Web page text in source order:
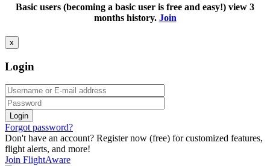
Basic users (becoming a basic user is free and easy!) view 3
months history. Join
x
Login
Login
Forgot password?
Don't have an account? Register now (free) for customized features,
flight alerts, and more!
Join FlightAware